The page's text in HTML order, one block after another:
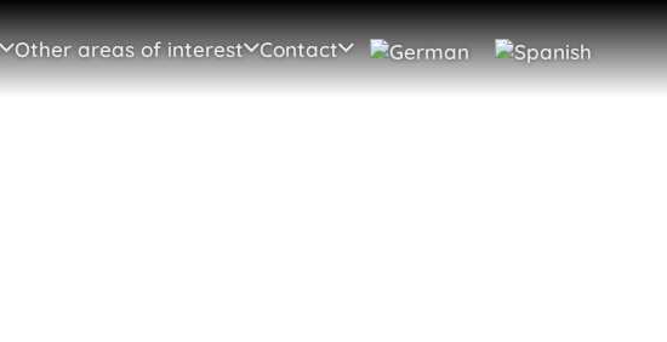
Other areas of interest Contact